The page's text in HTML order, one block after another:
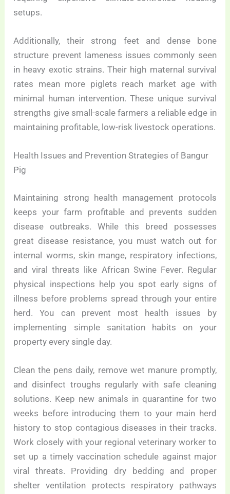
setups.
Additionally, their strong feet and dense bone
structure prevent lameness issues commonly seen
in heavy exotic strains. Their high maternal survival
rates mean more piglets reach market age with
minimal human intervention. These unique survival
strengths give small-scale farmers a reliable edge in
maintaining profitable, low-risk livestock operations.
Health Issues and Prevention Strategies of Bangur
Pig
Maintaining strong health management protocols
keeps your farm profitable and prevents sudden
disease outbreaks. While this breed possesses
great disease resistance, you must watch out for
internal worms, skin mange, respiratory infections,
and viral threats like African Swine Fever. Regular
physical inspections help you spot early signs of
illness before problems spread through your entire
herd. You can prevent most health issues by
implementing simple sanitation habits on your
property every single day.
Clean the pens daily, remove wet manure promptly,
and disinfect troughs regularly with safe cleaning
solutions. Keep new animals in quarantine for two
weeks before introducing them to your main herd
history to stop contagious diseases in their tracks.
Work closely with your regional veterinary worker to
set up a timely vaccination schedule against major
viral threats. Providing dry bedding and proper
shelter ventilation protects respiratory pathways